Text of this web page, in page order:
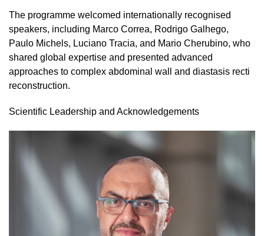
The programme welcomed internationally recognised
speakers, including Marco Correa, Rodrigo Galhego,
Paulo Michels, Luciano Tracia, and Mario Cherubino, who
shared global expertise and presented advanced
approaches to complex abdominal wall and diastasis recti
reconstruction.
Scientific Leadership and Acknowledgements